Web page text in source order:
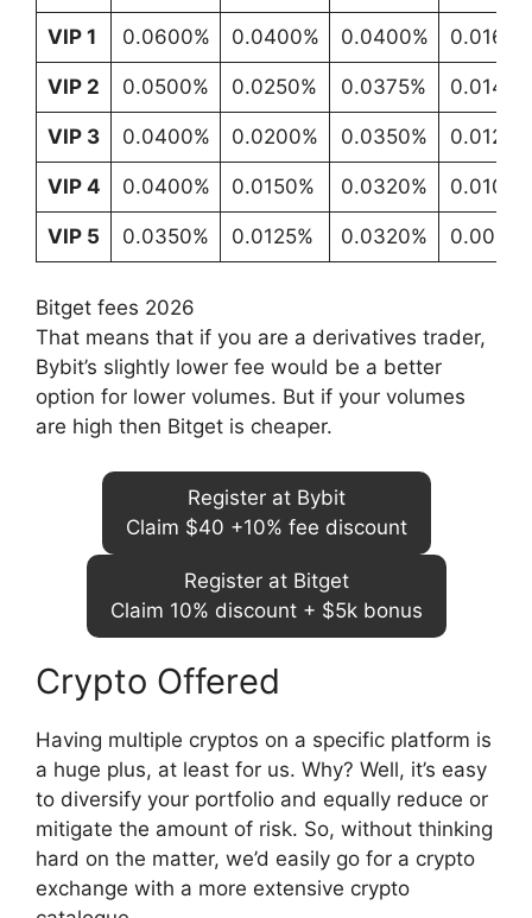
VIP 1 0.0600% 0.0400% 0.0400%
VIP 2 0.0500% 0.0250% 0.0375%
VIP 3 0.0400% 0.0200% 0.0350% 0.0120%
VIP 4 0.0400% 0.0150% 0.0320%
VIP 5 0.0350% 0.0125% 0.0320%
Bitget fees 2026
That means that if you are a derivatives trader,
Bybit’s slightly lower fee would be a better
option for lower volumes. But if your volumes
are high then Bitget is cheaper.
Register at Bybit
Claim $40 +10% fee discount
Register at Bitget
Claim 10% discount + $5k bonus
Crypto Offered
Having multiple cryptos on a specific platform is
a huge plus, at least for us. Why? Well, it’s easy
to diversify your portfolio and equally reduce or
mitigate the amount of risk. So, without thinking
hard on the matter, we’d easily go for a crypto
exchange with a more extensive crypto